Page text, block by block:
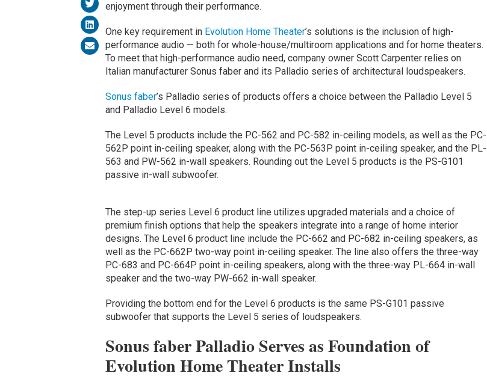
enjoyment through their performance.
One key requirement in Evolution Home Theater’s solutions is the inclusion of high-
performance audio — both for whole-house/multiroom applications and for home theaters.
To meet that high-performance audio need, company owner Scott Carpenter relies on
Italian manufacturer Sonus faber and its Palladio series of architectural loudspeakers.
Sonus faber’s Palladio series of products offers a choice between the Palladio Level 5
and Palladio Level 6 models.
The Level 5 products include the PC-562 and PC-582 in-ceiling models, as well as the PC-
562P point in-ceiling speaker, along with the PC-563P point in-ceiling speaker, and the PL-
563 and PW-562 in-wall speakers. Rounding out the Level 5 products is the PS-G101
passive in-wall subwoofer.
The step-up series Level 6 product line utilizes upgraded materials and a choice of
premium finish options that help the speakers integrate into a range of home interior
designs. The Level 6 product line include the PC-662 and PC-682 in-ceiling speakers, as
well as the PC-662P two-way point in-ceiling speaker. The line also offers the three-way
PC-683 and PC-664P point in-ceiling speakers, along with the three-way PL-664 in-wall
speaker and the two-way PW-662 in-wall speaker.
Providing the bottom end for the Level 6 products is the same PS-G101 passive
subwoofer that supports the Level 5 series of loudspeakers.
Sonus faber Palladio Serves as Foundation of
Evolution Home Theater Installs